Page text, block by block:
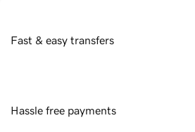
Fast & easy transfers
Hassle free payments